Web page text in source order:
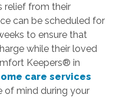
relief from their
can be scheduled for
to ensure that
while their loved
Keepers® in
care services
of mind during your